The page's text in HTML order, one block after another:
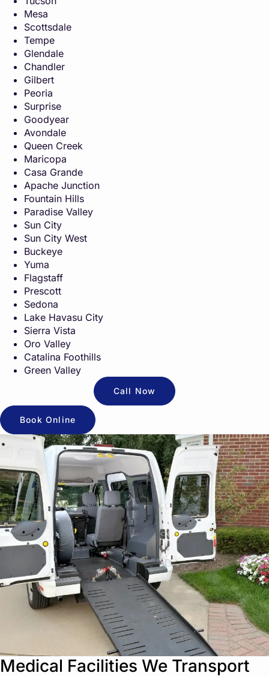
Mesa
Scottsdale
Tempe
Glendale
Chandler
Gilbert
Peoria
Surprise
Goodyear
Avondale
Queen Creek
Maricopa
Casa Grande
Apache Junction
Fountain Hills
Paradise Valley
Sun City
Sun City West
Buckeye
Yuma
Flagstaff
Prescott
Sedona
Lake Havasu City
Sierra Vista
Oro Valley
Catalina Foothills
Green Valley
Call Now
Book Online
Medical Facilities We Transport